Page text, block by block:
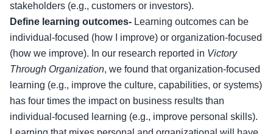
stakeholders (e.g., customers or investors).
Define learning outcomes- Learning outcomes can be
individual-focused (how I improve) or organization-focused
(how we improve). In our research reported in Victory
Through Organization, we found that organization-focused
learning (e.g., improve the culture, capabilities, or systems)
has four times the impact on business results than
individual-focused learning (e.g., improve personal skills).